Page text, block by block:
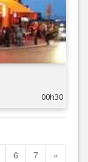
00h30
6 7 »